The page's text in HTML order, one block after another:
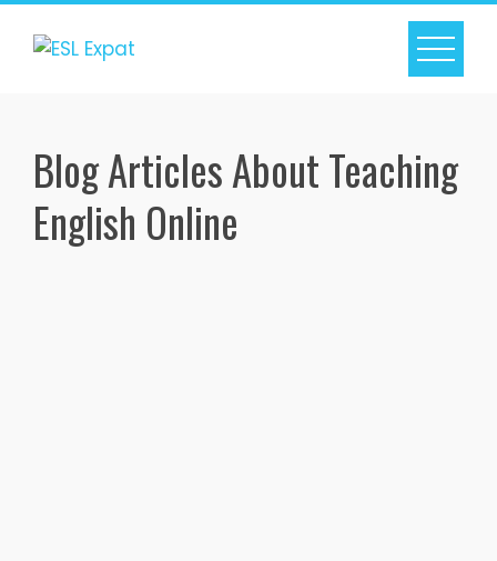
Skip
Blog Articles About Teaching
English Online